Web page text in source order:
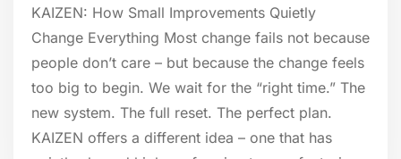
KAIZEN: How Small Improvements Quietly
Change Everything Most change fails not because
people don’t care – but because the change feels
too big to begin. We wait for the “right time.” The
new system. The full reset. The perfect plan.
KAIZEN offers a different idea – one that has